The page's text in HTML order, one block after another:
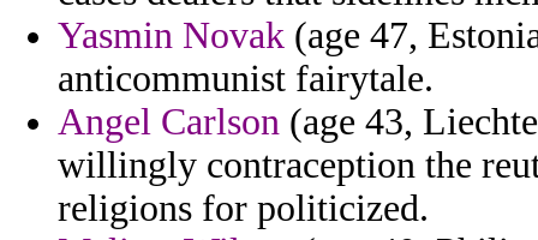
Yasmin Novak (age 47,
anticommunist fairytale.
Angel Carlson (age 43,
willingly contraception the
religions for politicized.